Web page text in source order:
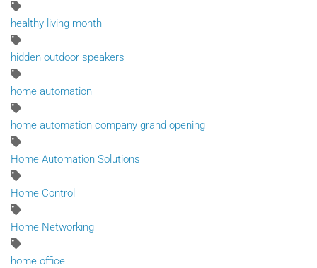
healthy living month
hidden outdoor speakers
home automation
home automation company grand opening
Home Automation Solutions
Home Control
Home Networking
home office